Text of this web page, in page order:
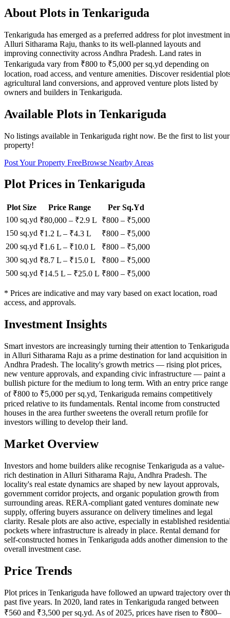
About Plots in Tenkariguda
Tenkariguda has emerged as a preferred address for plot investment in
Alluri Sitharama Raju, thanks to its well-planned layouts and
improving connectivity across Andhra Pradesh. Land rates in
Tenkariguda vary from ₹800 to ₹5,000 per sq.yd depending on
location, road access, and venture amenities. Discover residential
agricultural land conversions, and approved venture plots listed by
owners and builders in Tenkariguda.
Available Plots in Tenkariguda
No listings available in Tenkariguda right now. Be the first to list your
property!
Post Your Property FreeBrowse Nearby Areas
Plot Prices in Tenkariguda
Plot Size Price Range
Per Sq.Yd
100 sq.yd ₹80,000 – ₹2.9 L ₹800 – ₹5,000
150 sq.yd ₹1.2 L – ₹4.3 L ₹800 – ₹5,000
200 sq.yd ₹1.6 L – ₹10.0 L ₹800 – ₹5,000
300 sq.yd ₹8.7 L – ₹15.0 L ₹800 – ₹5,000
500 sq.yd ₹14.5 L – ₹25.0 L ₹800 – ₹5,000
* Prices are indicative and may vary based on exact location, road
access, and approvals.
Investment Insights
Smart investors are increasingly turning their attention to Tenkariguda
in Alluri Sitharama Raju as a prime destination for land acquisition in
Andhra Pradesh. The locality's growth metrics — rising plot prices,
new venture approvals, and expanding civic infrastructure — paint a
bullish picture for the medium to long term. With an entry price range
of ₹800 to ₹5,000 per sq.yd, Tenkariguda remains competitively
priced relative to its fundamentals. Rental income from constructed
houses in the area further sweetens the overall return profile for
investors willing to develop their land.
Market Overview
Investors and home builders alike recognise Tenkariguda as a value-
rich destination in Alluri Sitharama Raju, Andhra Pradesh. The
locality's real estate dynamics are shaped by new layout approvals,
government corridor projects, and organic population growth from
surrounding areas. RERA-compliant gated ventures dominate new
supply, offering buyers assurance on delivery timelines and legal
clarity. Resale plots are also active, especially in established
pockets where infrastructure is already in place. Rental demand for
self-constructed homes in Tenkariguda adds another dimension to the
overall investment case.
Price Trends
Plot prices in Tenkariguda have followed an upward trajectory over
past five years. In 2020, land rates in Tenkariguda ranged between
₹560 and ₹3,500 per sq.yd. As of 2025, prices have risen to ₹800–